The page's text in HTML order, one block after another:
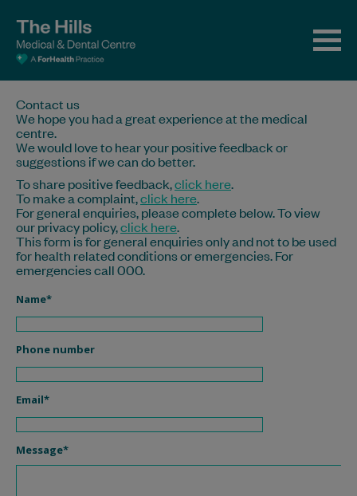
Contact us
We hope you had a great experience at the medical
centre.
We would love to hear your positive feedback or
suggestions if we can do better.
To share positive feedback,click here.
To make a complaint,click here.
For general enquiries, please complete below. To view
our privacy policy,click here.
This form is for general enquiries only and not to be used
for health related conditions or emergencies. For
emergencies call 000.